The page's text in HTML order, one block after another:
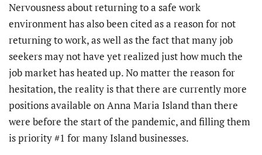
Nervousness about returning to a safe work
environment has also been cited as a reason for not
returning to work, as well as the fact that many job
seekers may not have yet realized just how much the
job market has heated up. No matter the reason for
hesitation, the reality is that there are currently more
positions available on Anna Maria Island than there
were before the start of the pandemic, and filling them
is priority #1 for many Island businesses.